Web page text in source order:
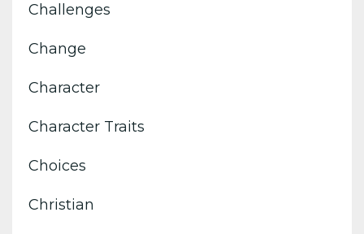
Challenges
Change
Character
Character Traits
Choices
Christian